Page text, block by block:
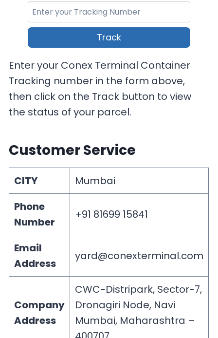
Track
Enter your Conex Terminal Container
Tracking number in the form above,
then click on the Track button to view
the status of your parcel.
Customer Service
CITY
Mumbai
Phone
Number
+91 81699 15841
Email
Address
yard@conexterminal.com
Company
Address
CWC-Distripark, Sector-7,
Dronagiri Node, Navi
Mumbai, Maharashtra –